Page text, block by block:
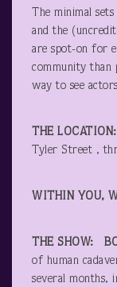
The minimal
and the
are spot-on for
community than
way to see
THE LOCATION:
Tyler Street ,
WITHIN YOU,
THE SHOW:
of human
several months,